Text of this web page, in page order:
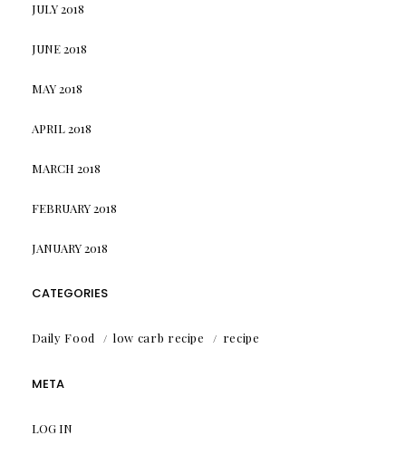
JULY 2018
JUNE 2018
MAY 2018
APRIL 2018
MARCH 2018
FEBRUARY 2018
JANUARY 2018
CATEGORIES
Daily Food low carb recipe recipe
META
LOG IN